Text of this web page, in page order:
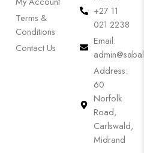
Terms &
Conditions
Contact Us
+27 11
021 2238
Email:
Address:
60
Norfolk
Road,
Carlswald,
Midrand